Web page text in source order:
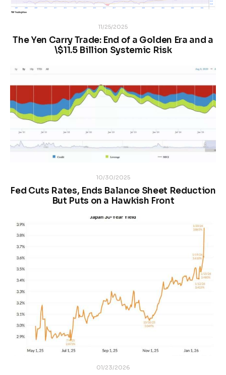
11/25/2025
The Yen Carry Trade: End of a Golden Era and a
\$11.5 Billion Systemic Risk
10/30/2025
Fed Cuts Rates, Ends Balance Sheet Reduction
But Puts on a Hawkish Front
01/23/2026